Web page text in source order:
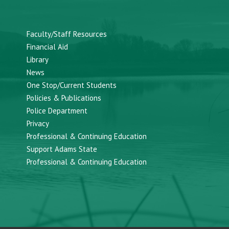
Faculty/Staff Resources
Financial Aid
Library
News
One Stop/Current Students
Policies & Publications
Police Department
Privacy
Professional & Continuing Education
Support Adams State
Professional & Continuing Education